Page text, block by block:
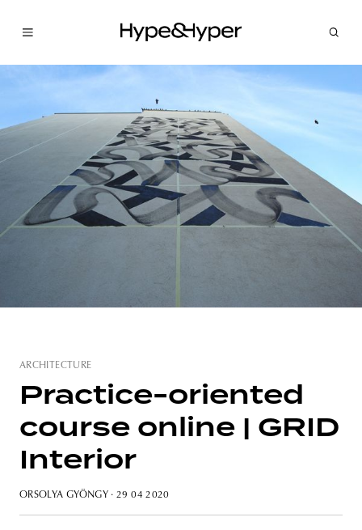
budapest
ARCHITECTURE
Practice-oriented
course online | GRID
Interior
ORSOLYA GYÖNGY · 29 04 2020